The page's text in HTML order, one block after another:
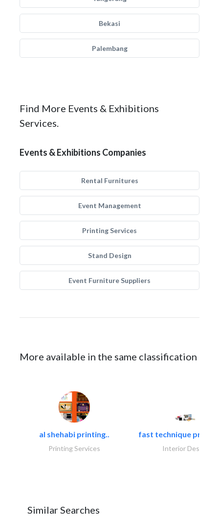
Bekasi
Palembang
Find More Events & Exhibitions
Services.
Events & Exhibitions Companies
Rental Furnitures
Event Management
Printing Services
Stand Design
Event Furniture Suppliers
More available in the same classification
al shehabi printing..
Printing Services
fast technique pre-
Interior Design
Similar Searches